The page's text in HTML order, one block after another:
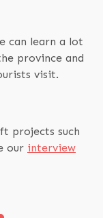
can learn a lot
province and
visit.
projects such
our interview